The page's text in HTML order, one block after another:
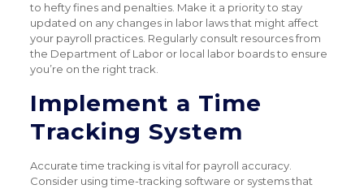
to hefty fines and penalties. Make it a priority to stay
updated on any changes in labor laws that might affect
your payroll practices. Regularly consult resources from
the Department of Labor or local labor boards to ensure
you’re on the right track.
Implement a Time
Tracking System
Accurate time tracking is vital for payroll accuracy.
Consider using time-tracking software or systems that